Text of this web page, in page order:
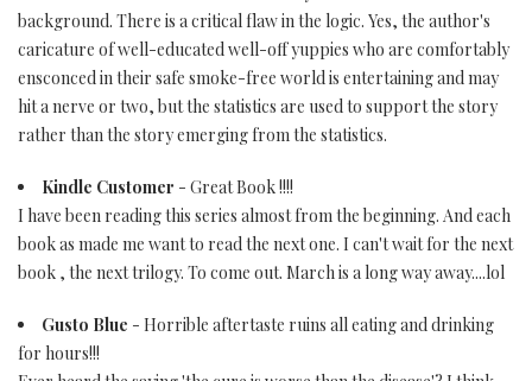
background. There is a critical flaw in the logic. Yes, the author's
caricature of well-educated well-off yuppies who are comfortably
ensconced in their safe smoke-free world is entertaining and may
hit a nerve or two, but the statistics are used to support the story
rather than the story emerging from the statistics.
Kindle Customer - Great Book !!!!
I have been reading this series almost from the beginning. And each
book as made me want to read the next one. I can't wait for the next
book , the next trilogy. To come out. March is a long way away....lol
Gusto Blue - Horrible aftertaste ruins all eating and drinking
for hours!!!